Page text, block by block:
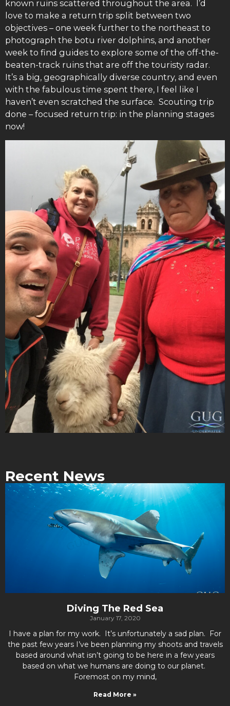
known ruins scattered throughout the area. I’d
love to make a return trip split between two
objectives – one week further to the northeast to
photograph the botu river dolphins, and another
week to find guides to explore some of the off-the-
beaten-track ruins that are off the touristy radar.
It’s a big, geographically diverse country, and even
with the fabulous time spent there, I feel like I
haven’t even scratched the surface. Scouting trip
done – focused return trip: in the planning stages
now!
Recent News
Diving The Red Sea
January 17, 2020
I have a plan for my work. It’s unfortunately a sad plan. For
the past few years I’ve been planning my shoots and travels
based around what isn’t going to be here in a few years
based on what we humans are doing to our planet.
Foremost on my mind,
Read More »